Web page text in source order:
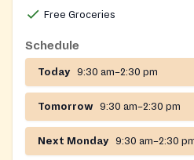
Free Groceries
Schedule
Today 9:30 am–2:30 pm
Tomorrow 9:30 am–2:30 pm
Next Monday 9:30 am–2:30